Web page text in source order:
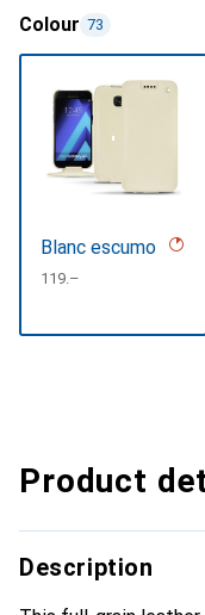
Colour 73
Blanc escumo
CHF
119.–
Product
Description